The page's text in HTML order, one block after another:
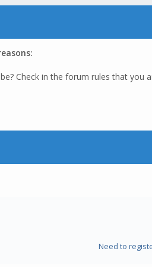
Check in the forum rules that you
Need to